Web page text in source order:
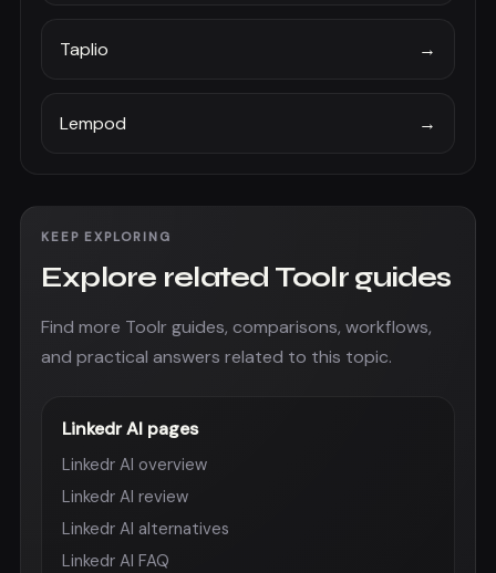
Taplio →
Lempod →
KEEP EXPLORING
Explore related Toolr guides
Find more Toolr guides, comparisons, workflows,
and practical answers related to this topic.
Linkedr AI pages
Linkedr AI overview
Linkedr AI review
Linkedr AI alternatives
Linkedr AI FAQ